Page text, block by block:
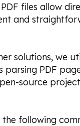
files allow
and
solutions, we
parsing PDF
source project
the following